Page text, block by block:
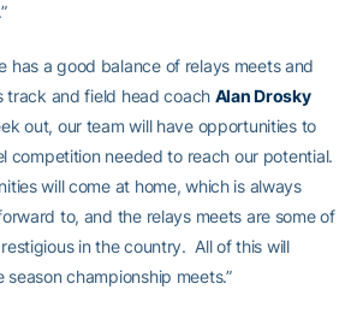
has a good balance of relays meets and
track and field head coach Alan Drosky
out, our team will have opportunities to
competition needed to reach our potential.
will come at home, which is always
to, and the relays meets are some of
in the country. All of this will
championship meets.”